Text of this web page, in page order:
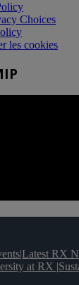
Choices
les cookies
|Latest RX
at RX |